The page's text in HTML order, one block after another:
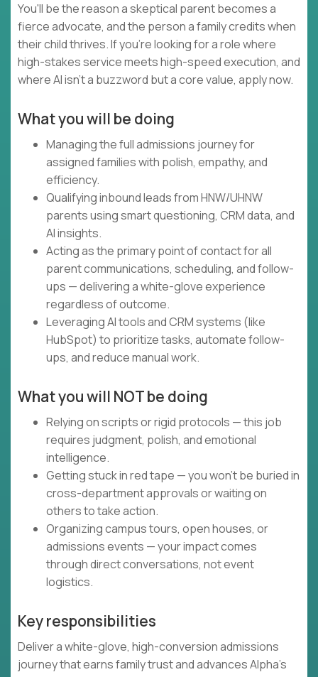
You'll be the reason a skeptical parent becomes a
fierce advocate, and the person a family credits when
their child thrives. If you're looking for a role where
high-stakes service meets high-speed execution, and
where AI isn't a buzzword but a core value, apply now.
What you will be doing
Managing the full admissions journey for
assigned families with polish, empathy, and
efficiency.
Qualifying inbound leads from HNW/UHNW
parents using smart questioning, CRM data, and
AI insights.
Acting as the primary point of contact for all
parent communications, scheduling, and follow-
ups — delivering a white-glove experience
regardless of outcome.
Leveraging AI tools and CRM systems (like
HubSpot) to prioritize tasks, automate follow-
ups, and reduce manual work.
What you will NOT be doing
Relying on scripts or rigid protocols — this job
requires judgment, polish, and emotional
intelligence.
Getting stuck in red tape — you won’t be buried in
cross-department approvals or waiting on
others to take action.
Organizing campus tours, open houses, or
admissions events — your impact comes
through direct conversations, not event
logistics.
Key responsibilities
Deliver a white-glove, high-conversion admissions
journey that earns family trust and advances Alpha’s